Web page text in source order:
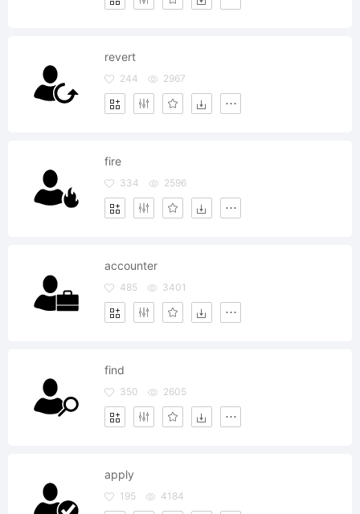
revert
244 2967
fire
334 2596
accounter
485 3401
find
350 2605
apply
195 4184